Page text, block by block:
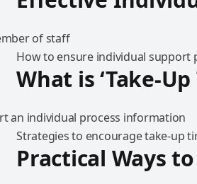
How to ensure individual support
What is ‘Take-Up
Strategies to encourage take-up
Practical Ways